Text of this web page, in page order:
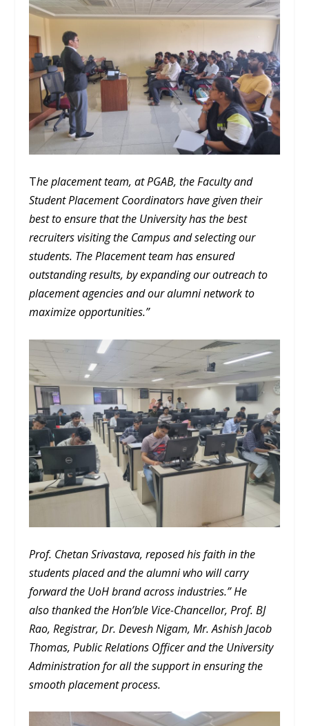
The placement team, at PGAB, the Faculty and
Student Placement Coordinators have given their
best to ensure that the University has the best
recruiters visiting the Campus and selecting our
students. The Placement team has ensured
outstanding results, by expanding our outreach to
placement agencies and our alumni network to
maximize opportunities.”
Prof. Chetan Srivastava, reposed his faith in the
students placed and the alumni who will carry
forward the UoH brand across industries.” He
also thanked the Hon’ble Vice-Chancellor, Prof. BJ
Rao, Registrar, Dr. Devesh Nigam, Mr. Ashish Jacob
Thomas, Public Relations Officer and the University
Administration for all the support in ensuring the
smooth placement process.